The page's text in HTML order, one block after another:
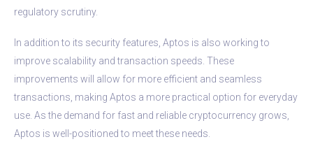
regulatory scrutiny.
In addition to its security features, Aptos is also working to
improve scalability and transaction speeds. These
improvements will allow for more efficient and seamless
transactions, making Aptos a more practical option for everyday
use. As the demand for fast and reliable cryptocurrency grows,
Aptos is well-positioned to meet these needs.